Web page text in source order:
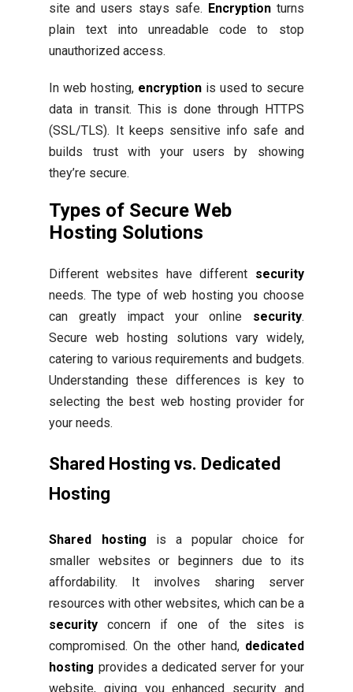
site and users stays safe. Encryptionturns
plain text into unreadable code to stop
unauthorized access.
In web hosting, encryption is used to secure
data in transit. This is done through HTTPS
(SSL/TLS). It keeps sensitive info safe and
builds trust with your users by showing
they’re secure.
Types of Secure Web
Hosting Solutions
Different websites have different security
needs. The type of web hosting you choose
can greatly impact your online security.
Secure web hosting solutions vary widely,
catering to various requirements and budgets.
Understanding these differences is key to
selecting the best web hosting provider for
your needs.
Shared Hosting vs. Dedicated
Hosting
Shared hosting is a popular choice for
smaller websites or beginners due to its
affordability. It involves sharing server
resources with other websites, which can be a
security concern if one of the sites is
compromised. On the other hand, dedicated
hosting provides a dedicated server for your
website, giving you enhanced security and